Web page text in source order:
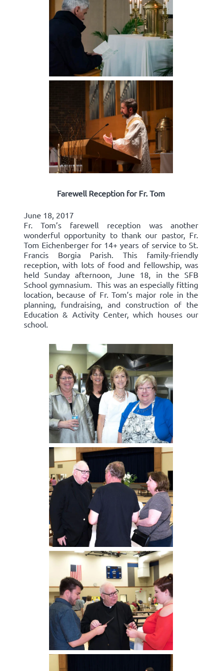
Farewell Reception for Fr. Tom
June 18, 2017
Fr. Tom’s farewell reception was another
wonderful opportunity to thank our pastor, Fr.
Tom Eichenberger for 14+ years of service to St.
Francis Borgia Parish. This family-friendly
reception, with lots of food and fellowship, was
held Sunday afternoon, June 18, in the SFB
School gymnasium. This was an especially fitting
location, because of Fr. Tom’s major role in the
planning, fundraising, and construction of the
Education & Activity Center, which houses our
school.